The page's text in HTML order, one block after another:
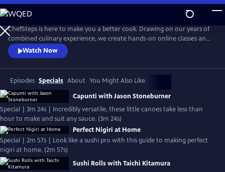
Skip
to
Main
Content
ChefSteps is here to make you a better cook. Drawing on our years of
combined culinary experience, we create hands-on online classes and
original recipes that are both informative and entertaining. We don't
tell you how to sharpen your knife or make macarons from scratch,
we show you. Whether you're a home cook, a professional chef, or
just love watching cooks work, we can help you cook smarter.
Watch Now
Episodes Specials About You Might Also Like
Capunti with Jason Stoneburner
Special | 3m 24s | Incredibly versatile, these little canoes take less than
hour to make and suit any sauce. (3m 24s)
Perfect Nigiri at Home
Special | 2m 57s | Look like a sushi pro with this guide to making perfect
nigiri at home. (2m 57s)
Sushi Rolls with Taichi Kitamura